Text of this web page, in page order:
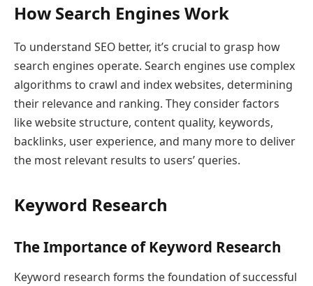
How Search Engines Work
To understand SEO better, it’s crucial to grasp how
search engines operate. Search engines use complex
algorithms to crawl and index websites, determining
their relevance and ranking. They consider factors
like website structure, content quality, keywords,
backlinks, user experience, and many more to deliver
the most relevant results to users’ queries.
Keyword Research
The Importance of Keyword Research
Keyword research forms the foundation of successful